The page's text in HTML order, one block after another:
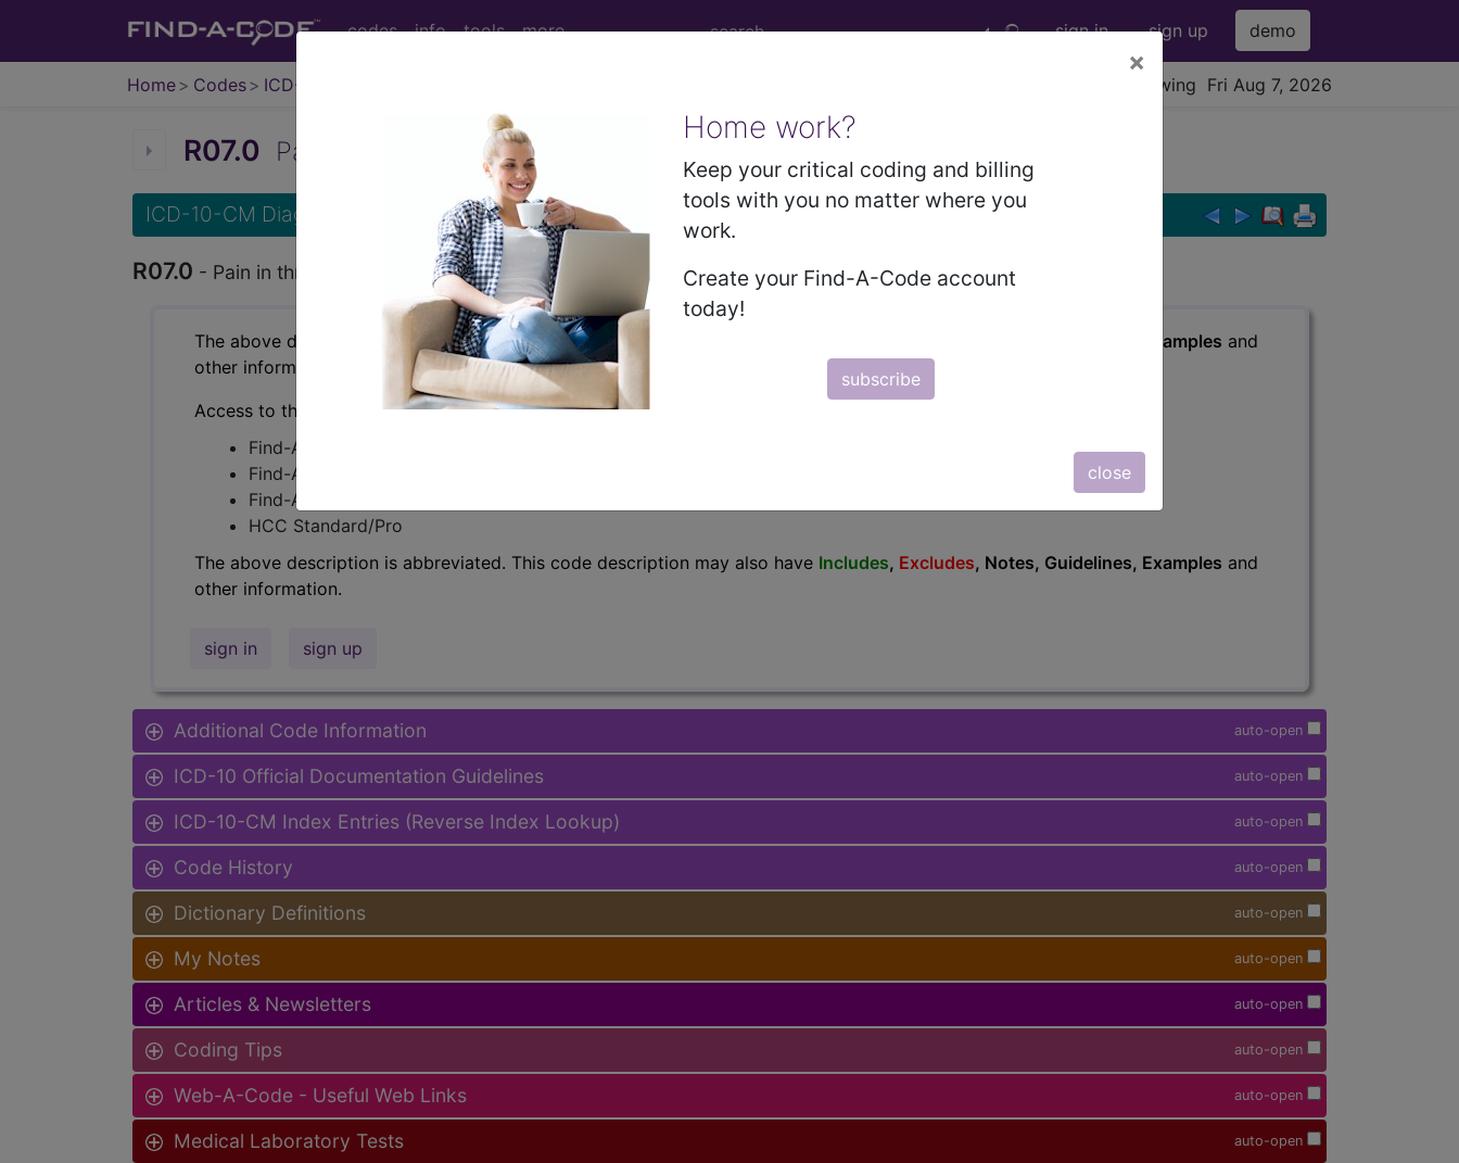
codes info tools more sign in sign up demo
Home Codes ICD-10-CM viewing Fri Aug 7, 2026
×
Home work?
Keep your critical coding and billing
tools with you no matter where you
work.
Create your Find-A-Code account
today!
subscribe
close
R07.0 Pain in throat...
ICD-10-CM Diagnosis Codes
R07.0 - Pain in throat
The above description is abbreviated. This code description may also have , Notes, Guidelines, Examples and
other information.
Access to this feature is available in the following products:
Find-A-Code Essentials
Find-A-Code Professional/Premium/Elite
Find-A-Code Facility Base/Plus/Complete
HCC Standard/Pro
The above description is abbreviated. This code description may also have Includes, Excludes, Notes, Guidelines, Examples and
other information.
sign in sign up
auto-open
Additional Code Information
auto-open
ICD-10 Official Documentation Guidelines
auto-open
ICD-10-CM Index Entries (Reverse Index Lookup)
auto-open
Code History
auto-open
Dictionary Definitions
auto-open
My Notes
auto-open
Articles & Newsletters
auto-open
Coding Tips
auto-open
Web-A-Code - Useful Web Links
auto-open
Medical Laboratory Tests